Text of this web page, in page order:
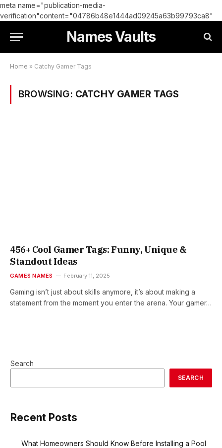
meta name="publication-media-
verification"content="04786b48e1444ad09245a63b99793ca8"
Names Vaults
Home » Catchy Gamer Tags
BROWSING: CATCHY GAMER TAGS
456+ Cool Gamer Tags: Funny, Unique &
Standout Ideas
GAMES NAMES February 11, 2025
Gaming isn’t just about skills anymore, it’s about making a
statement from the moment you enter the arena. Your gamer…
Search
SEARCH
Recent Posts
What Homeowners Should Know Before Installing a Pool